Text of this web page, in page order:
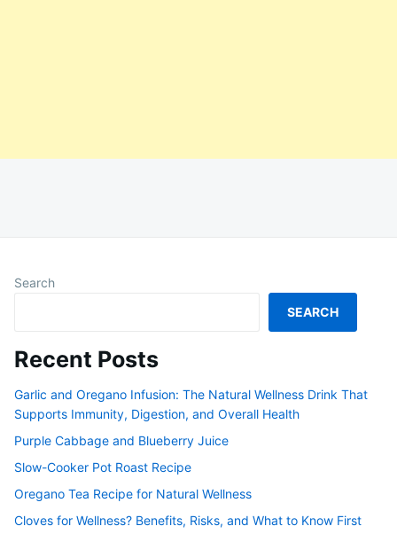
Search
SEARCH
Recent Posts
Garlic and Oregano Infusion: The Natural Wellness Drink That
Supports Immunity, Digestion, and Overall Health
Purple Cabbage and Blueberry Juice
Slow-Cooker Pot Roast Recipe
Oregano Tea Recipe for Natural Wellness
Cloves for Wellness? Benefits, Risks, and What to Know First